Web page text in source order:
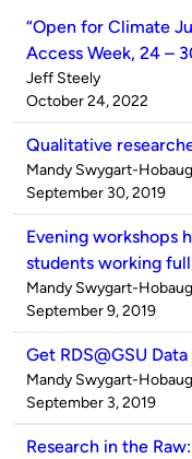
“Open for Climate
Access Week, 24 –
Published
by
Jeff Steely
on
October 24, 2022
Qualitative
Published
by
Mandy Swygart-
on
September 30, 2019
Evening workshops
students working
Published
by
Mandy Swygart-
on
September 9, 2019
Get RDS@GSU
Published
by
Mandy Swygart-
on
September 3, 2019
Research in the